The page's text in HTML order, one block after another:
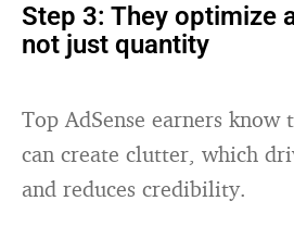
Step 3: They optimize
not just quantity
Top AdSense earners know
can create clutter, which
and reduces credibility.